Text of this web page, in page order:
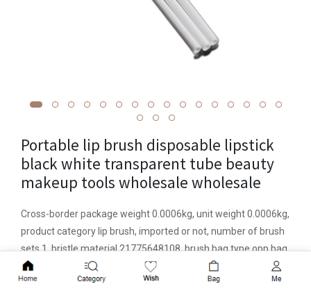
Add to Cart
Portable lip brush disposable lipstick
black white transparent tube beauty
makeup tools wholesale wholesale
Cross-border package weight 0.0006kg, unit weight 0.0006kg,
product category lip brush, imported or not, number of brush
sets 1, bristle material 21775648108, brush bag type opp bag,
brush handle material plastic handle, brush handle
specification portable type, Hair length specification 0.5cm,